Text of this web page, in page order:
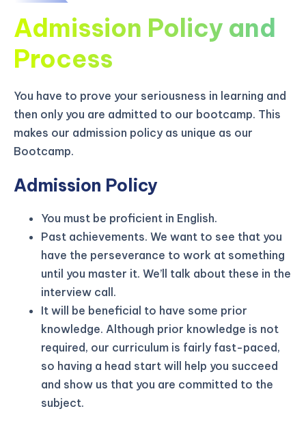
Admission Policy and
Process
You have to prove your seriousness in learning and
then only you are admitted to our bootcamp. This
makes our admission policy as unique as our
Bootcamp.
Admission Policy
You must be proficient in English.
Past achievements. We want to see that you
have the perseverance to work at something
until you master it. We’ll talk about these in the
interview call.
It will be beneficial to have some prior
knowledge. Although prior knowledge is not
required, our curriculum is fairly fast-paced,
so having a head start will help you succeed
and show us that you are committed to the
subject.